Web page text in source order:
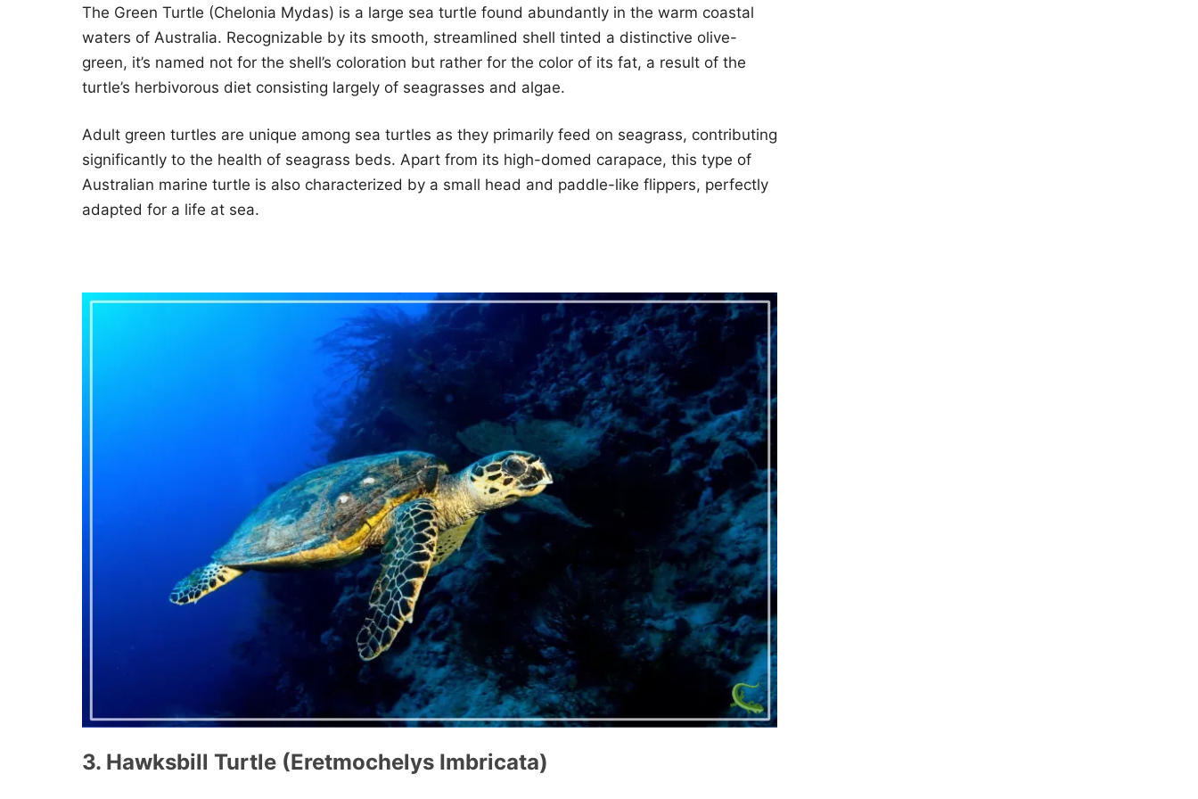
The Green Turtle (Chelonia Mydas) is a large sea turtle found abundantly in the warm coastal
waters of Australia. Recognizable by its smooth, streamlined shell tinted a distinctive olive-
green, it’s named not for the shell’s coloration but rather for the color of its fat, a result of the
turtle’s herbivorous diet consisting largely of seagrasses and algae.
Adult green turtles are unique among sea turtles as they primarily feed on seagrass, contributing
significantly to the health of seagrass beds. Apart from its high-domed carapace, this type of
Australian marine turtle is also characterized by a small head and paddle-like flippers, perfectly
adapted for a life at sea.
3. Hawksbill Turtle (Eretmochelys Imbricata)